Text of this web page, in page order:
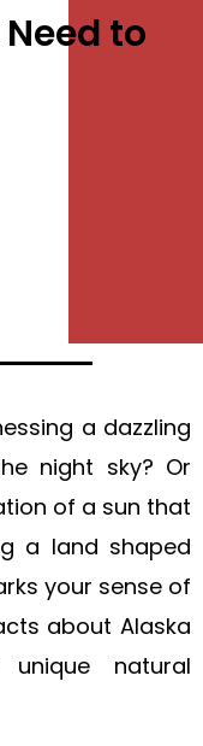
to
a dazzling
night sky? Or
of a sun that
a land shaped
your sense of
about Alaska
natural